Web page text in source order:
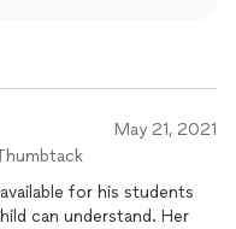
May 21, 2021
can understand. Her